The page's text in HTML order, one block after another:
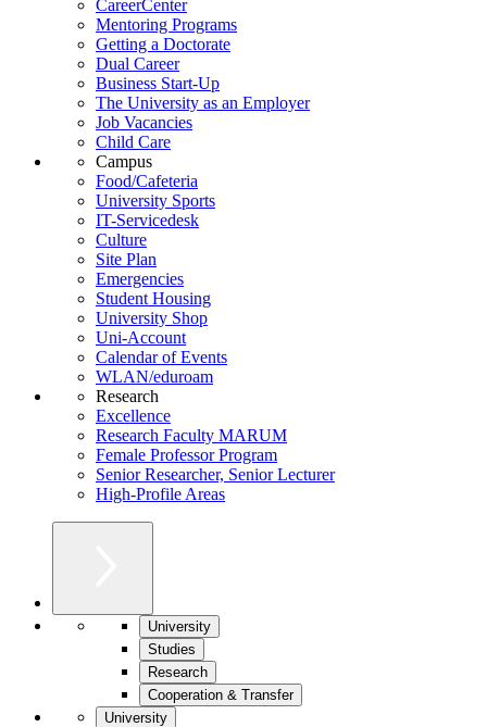
CareerCenter
Mentoring Programs
Getting a Doctorate
Dual Career
Business Start-Up
The University as an Employer
Job Vacancies
Child Care
Campus
Food/Cafeteria
University Sports
IT-Servicedesk
Culture
Site Plan
Emergencies
Student Housing
University Shop
Uni-Account
Calendar of Events
WLAN/eduroam
Research
Excellence
Research Faculty MARUM
Female Professor Program
Senior Researcher, Senior Lecturer
High-Profile Areas
University
Studies
Research
Cooperation & Transfer
University